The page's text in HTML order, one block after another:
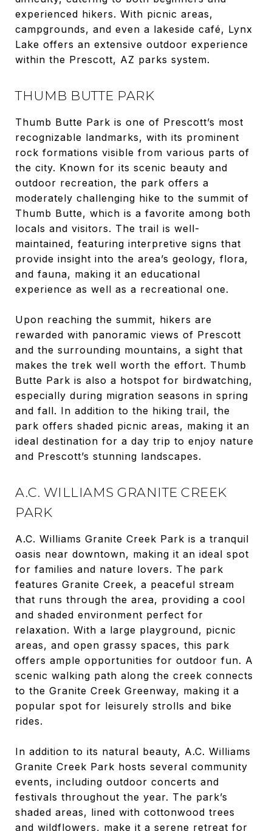
experienced hikers. With picnic areas,
campgrounds, and even a lakeside café, Lynx
Lake offers an extensive outdoor experience
within the Prescott, AZ parks system.
THUMB BUTTE PARK
Thumb Butte Park is one of Prescott’s most
recognizable landmarks, with its prominent
rock formations visible from various parts of
the city. Known for its scenic beauty and
outdoor recreation, the park offers a
moderately challenging hike to the summit of
Thumb Butte, which is a favorite among both
locals and visitors. The trail is well-
maintained, featuring interpretive signs that
provide insight into the area’s geology, flora,
and fauna, making it an educational
experience as well as a recreational one.
Upon reaching the summit, hikers are
rewarded with panoramic views of Prescott
and the surrounding mountains, a sight that
makes the trek well worth the effort. Thumb
Butte Park is also a hotspot for birdwatching,
especially during migration seasons in spring
and fall. In addition to the hiking trail, the
park offers shaded picnic areas, making it an
ideal destination for a day trip to enjoy nature
and Prescott’s stunning landscapes.
A.C. WILLIAMS GRANITE CREEK
PARK
A.C. Williams Granite Creek Park is a tranquil
oasis near downtown, making it an ideal spot
for families and nature lovers. The park
features Granite Creek, a peaceful stream
that runs through the area, providing a cool
and shaded environment perfect for
relaxation. With a large playground, picnic
areas, and open grassy spaces, this park
offers ample opportunities for outdoor fun. A
scenic walking path along the creek connects
to the Granite Creek Greenway, making it a
popular spot for leisurely strolls and bike
rides.
In addition to its natural beauty, A.C. Williams
Granite Creek Park hosts several community
events, including outdoor concerts and
festivals throughout the year. The park’s
shaded areas, lined with cottonwood trees
and wildflowers, make it a serene retreat for